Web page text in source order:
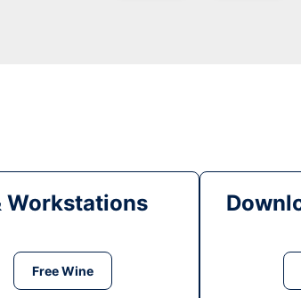
Workstations
Free Wine